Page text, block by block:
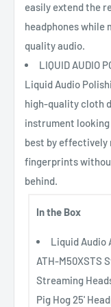
easily extend the
headphones while
quality audio.
LIQUID AUDIO
Liquid Audio
high-quality cloth
instrument
best by effectively
fingerprints
behind.
In the Box
Liquid Audio
ATH-M50XSTS
Streaming
Pig Hog 25'